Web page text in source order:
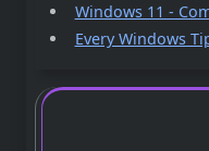
Windows 11 -
Every Windows